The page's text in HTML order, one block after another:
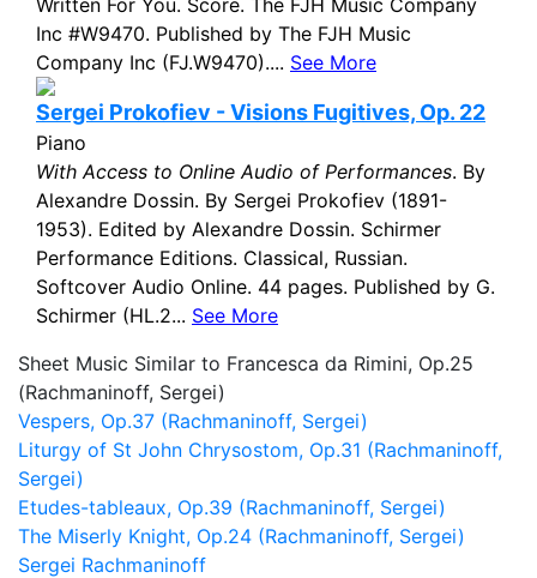
Written For You. Score. The FJH Music Company
Inc #W9470. Published by The FJH Music
Company Inc (FJ.W9470).... See More
Sergei Prokofiev - Visions Fugitives, Op. 22
Piano
With Access to Online Audio of Performances. By
Alexandre Dossin. By Sergei Prokofiev (1891-
1953). Edited by Alexandre Dossin. Schirmer
Performance Editions. Classical, Russian.
Softcover Audio Online. 44 pages. Published by G.
Schirmer (HL.2... See More
Sheet Music Similar to Francesca da Rimini, Op.25
(Rachmaninoff, Sergei)
Vespers, Op.37 (Rachmaninoff, Sergei)
Liturgy of St John Chrysostom, Op.31 (Rachmaninoff,
Sergei)
Etudes-tableaux, Op.39 (Rachmaninoff, Sergei)
The Miserly Knight, Op.24 (Rachmaninoff, Sergei)
Sergei Rachmaninoff